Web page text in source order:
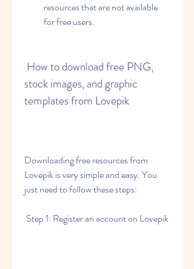
resources that are not available
for free users.
stock images, and graphic
templates from Lovepik
Downloading free resources from
Lovepik is very simple and easy. You
just need to follow these steps:
Step 1: Register an account on Lovepik